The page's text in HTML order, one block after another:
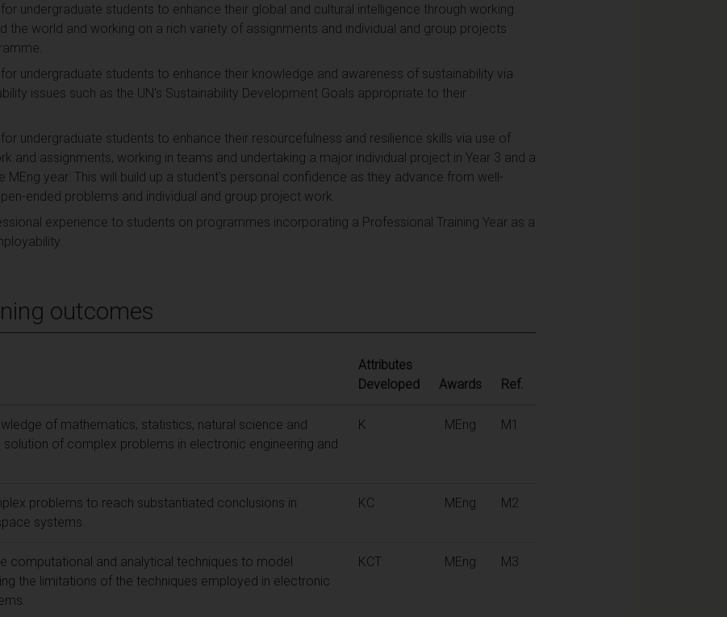
undergraduate students to enhance their global and cultural intelligence through working
the world and working on a rich variety of assignments and individual and group projects
undergraduate students to enhance their knowledge and awareness of sustainability via
issues such as the UN's Sustainability Development Goals appropriate to their
undergraduate students to enhance their resourcefulness and resilience skills via use of
and assignments, working in teams and undertaking a major individual project in Year 3 and a
MEng year. This will build up a student's personal confidence as they advance from well-
ended problems and individual and group project work.
experience to students on programmes incorporating a Professional Training Year as a
outcomes
Attributes
Developed
Awards Ref.
of mathematics, statistics, natural science and
solution of complex problems in electronic engineering and
K MEng M1
problems to reach substantiated conclusions in
systems.
KC MEng M2
computational and analytical techniques to model
the limitations of the techniques employed in electronic
KCT MEng M3